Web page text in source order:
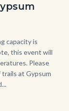
capacity is
this event will
Please
trails at Gypsum